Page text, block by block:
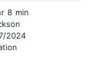
8 min
2024